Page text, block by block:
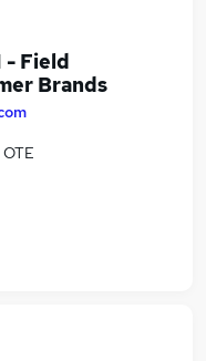
- Field
Brands